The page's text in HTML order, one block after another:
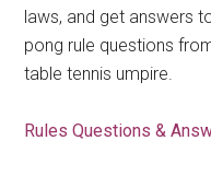
laws, and get answers
pong rule questions
table tennis umpire.
Rules Questions &